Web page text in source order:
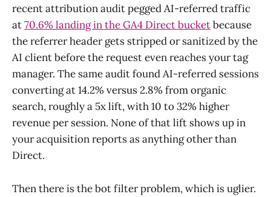
recent attribution audit pegged AI-referred traffic
at70.6% landing in the GA4 Direct bucketbecause
the referrer header gets stripped or sanitized by the
AI client before the request even reaches your tag
manager. The same audit found AI-referred sessions
converting at 14.2% versus 2.8% from organic
search, roughly a 5x lift, with 10 to 32% higher
revenue per session. None of that lift shows up in
your acquisition reports as anything other than
Direct.
Then there is the bot filter problem, which is uglier.